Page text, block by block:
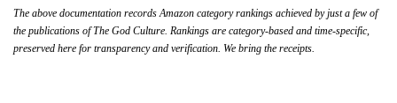
The above documentation records Amazon category rankings achieved by just a few of
the publications of The God Culture. Rankings are category-based and time-specific,
preserved here for transparency and verification. We bring the receipts.